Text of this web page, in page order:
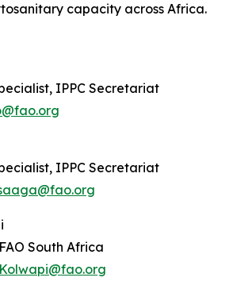
capacity across Africa.
IPPC Secretariat
IPPC Secretariat
South Africa